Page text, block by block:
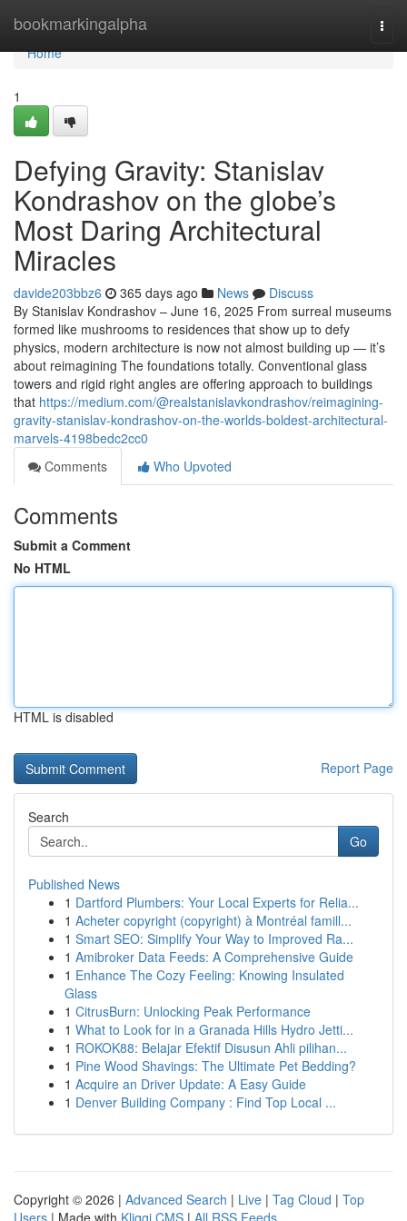
bookmarkingalpha
Home
Home
1
Defying Gravity: Stanislav
Kondrashov on the globe’s
Most Daring Architectural
Miracles
davide203bbz6 365 days ago News
Discuss
By Stanislav Kondrashov – June 16, 2025 From surreal museums
formed like mushrooms to residences that show up to defy
physics, modern architecture is now not almost building up — it’s
about reimagining The foundations totally. Conventional glass
towers and rigid right angles are offering approach to buildings
that https://medium.com/@realstanislavkondrashov/reimagining-
gravity-stanislav-kondrashov-on-the-worlds-boldest-architectural-
marvels-4198bedc2cc0
Comments
Who Upvoted
Comments
Submit a Comment
No HTML
HTML is disabled
Report Page
Search
Go
Published News
1 Dartford Plumbers: Your Local Experts for Relia...
1 Acheter copyright (copyright) à Montréal famill...
1 Smart SEO: Simplify Your Way to Improved Ra...
1 Amibroker Data Feeds: A Comprehensive Guide
1 Enhance The Cozy Feeling: Knowing Insulated
Glass
1 CitrusBurn: Unlocking Peak Performance
1 What to Look for in a Granada Hills Hydro Jetti...
1 ROKOK88: Belajar Efektif Disusun Ahli pilihan...
1 Pine Wood Shavings: The Ultimate Pet Bedding?
1 Acquire an Driver Update: A Easy Guide
1 Denver Building Company : Find Top Local ...
Copyright © 2026 | Advanced Search | Live | Tag Cloud | Top
Users | Made with Kliqqi CMS | All RSS Feeds